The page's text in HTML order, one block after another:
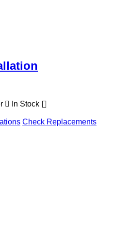
In Stock
Check Replacements